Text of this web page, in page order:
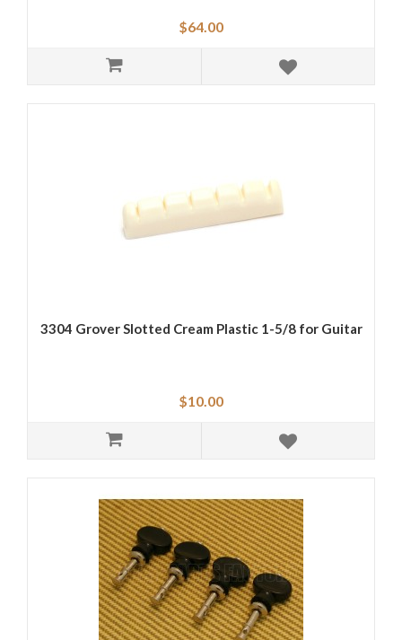
$64.00
3304 Grover Slotted Cream Plastic 1-5/8 for Guitar
$10.00